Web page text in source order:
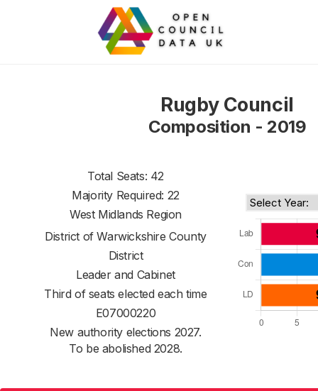
Rugby Council
Composition - 2019
Total Seats: 42
Majority Required: 22
West Midlands Region
District ofWarwickshire County
District
Leader and Cabinet
Third of seats elected each time
E07000220
New authority elections 2027.
To be abolished 2028.